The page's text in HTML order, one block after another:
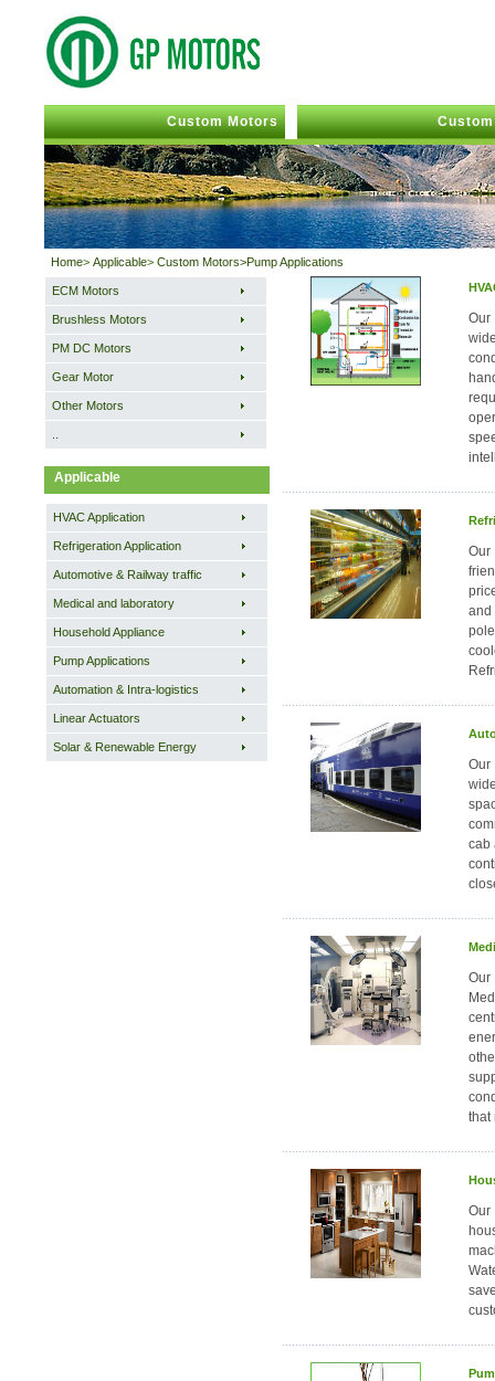
Custom Motors Custom
Home> Applicable> Custom Motors>Pump Applications
ECM Motors
Brushless Motors
PM DC Motors
Gear Motor
Other Motors
Applicable
HVAC Application
Refrigeration Application
Automotive & Railway traffic
Medical and laboratory
Household Appliance
Pump Applications
Automation & Intra-logistics
Linear Actuators
Solar & Renewable Energy
Our
Our
and
Our
cab
Our
that
Our